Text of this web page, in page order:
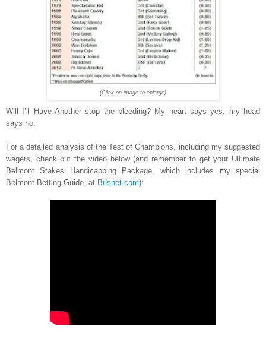
(Click on image to enlarge)
Will I’ll Have Another stop the bleeding? My heart says yes, my head
says no.
For a detailed analysis of the Test of Champions, including my suggested
wagers, check out the video below (and remember to get your Ultimate
Belmont Stakes Handicapping Package, which includes my special
Belmont Betting Guide, at Brisnet.com):